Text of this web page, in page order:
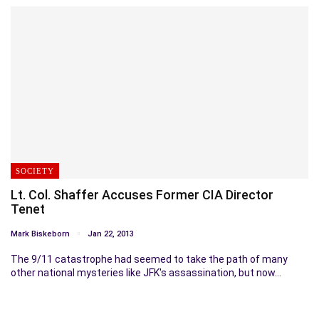
SOCIETY
Lt. Col. Shaffer Accuses Former CIA Director
Tenet
Mark Biskeborn Jan 22, 2013
The 9/11 catastrophe had seemed to take the path of many
other national mysteries like JFK's assassination, but now…